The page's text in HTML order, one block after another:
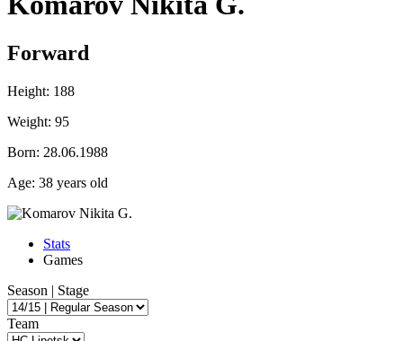
Forward
Height: 188
Weight: 95
Born: 28.06.1988
Age: 38 years old
Stats
Games
Season | Stage
Team